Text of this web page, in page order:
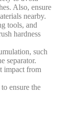
Also, ensure
nearby.
tools, and
hardness
such
separator.
impact from
ensure the